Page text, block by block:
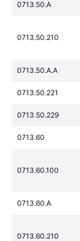
0713.50.A
0713.50.210
0713.50.A.A
0713.50.221
0713.50.229
0713.60
0713.60.100
0713.60.A
0713.60.210